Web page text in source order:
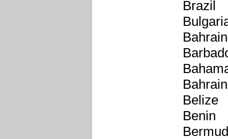
Brazil
Bahrain
Bahrain
Belize
Benin